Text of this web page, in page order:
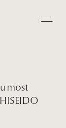
most